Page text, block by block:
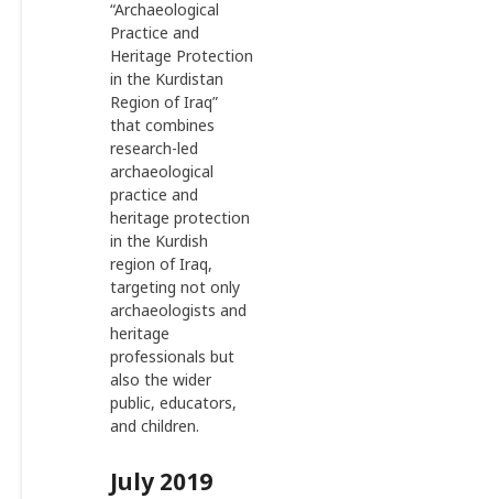
“Archaeological
Practice and
Heritage Protection
in the Kurdistan
Region of Iraq”
that combines
research-led
archaeological
practice and
heritage protection
in the Kurdish
region of Iraq,
targeting not only
archaeologists and
heritage
professionals but
also the wider
public, educators,
and children.
July 2019